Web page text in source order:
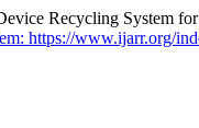
Recycling System
https://www.ijarr.org/